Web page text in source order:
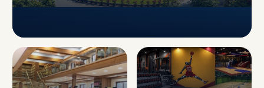
CAMPUS INFRASTRUCTURE